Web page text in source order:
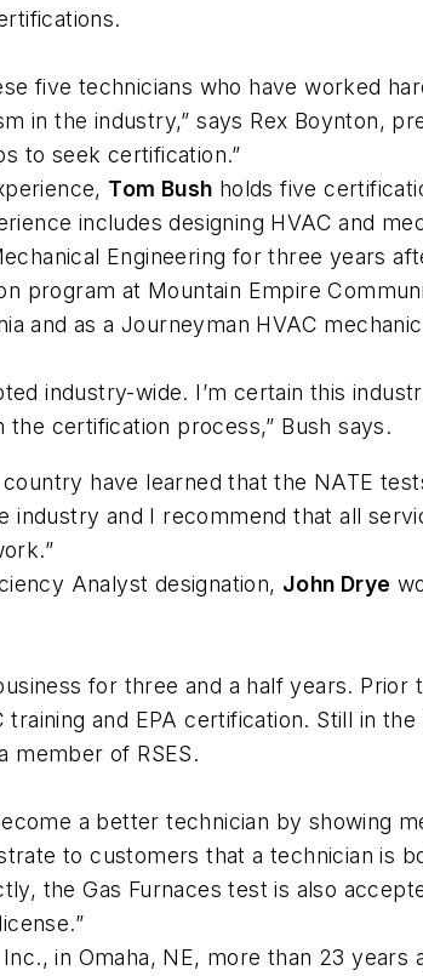
five technicians who have worked
in the industry,” says Rex Boynton,
to seek certification.”
Tom Bush holds five
includes designing HVAC and
Engineering for three years
program at Mountain Empire
and as a Journeyman HVAC
industry-wide. I’m certain this
certification process,” Bush says.
have learned that the NATE
and I recommend that all
Analyst designation, John Drye
for three and a half years.
and EPA certification. Still in
member of RSES.
a better technician by showing
to customers that a technician is
the Gas Furnaces test is also
in Omaha, NE, more than 23